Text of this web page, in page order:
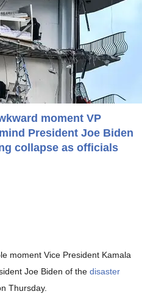
moment VP
President Joe Biden
collapse as officials
moment Vice President Kamala
Joe Biden of the disaster
Thursday.